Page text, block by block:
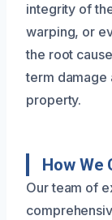
integrity of
warping, or
the root
term damage
property.
How We
Our team of